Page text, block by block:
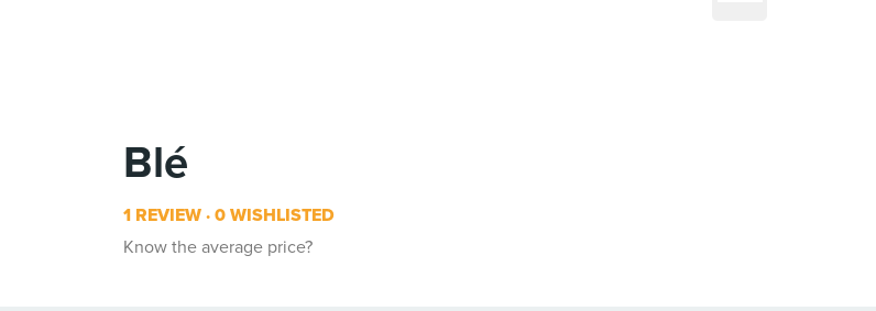
Blé
1 REVIEW 0 WISHLISTED
Know the average price?